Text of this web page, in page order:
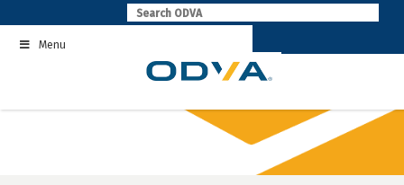
to
contentMenu